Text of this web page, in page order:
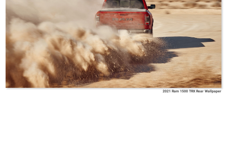
2021 Ram 1500 TRX Rear Wallpaper